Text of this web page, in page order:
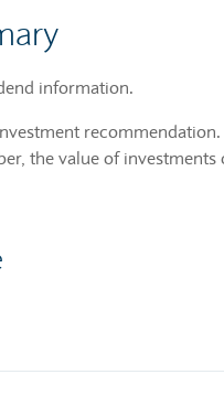
information.
the value of